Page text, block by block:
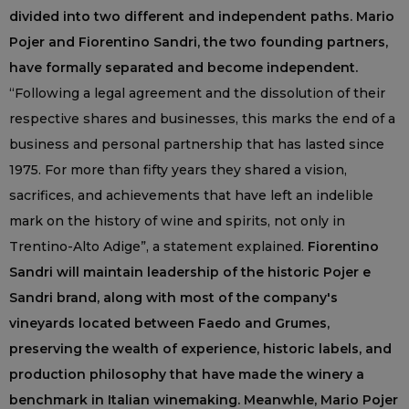
divided into two different and independent paths. Mario
Pojer and Fiorentino Sandri, the two founding partners,
have formally separated and become independent.
“Following a legal agreement and the dissolution of their
respective shares and businesses, this marks the end of a
business and personal partnership that has lasted since
1975. For more than fifty years they shared a vision,
sacrifices, and achievements that have left an indelible
mark on the history of wine and spirits, not only in
Trentino-Alto Adige”, a statement explained. Fiorentino
Sandri will maintain leadership of the historic Pojer e
Sandri brand, along with most of the company's
vineyards located between Faedo and Grumes,
preserving the wealth of experience, historic labels, and
production philosophy that have made the winery a
benchmark in Italian winemaking. Meanwhle, Mario Pojer